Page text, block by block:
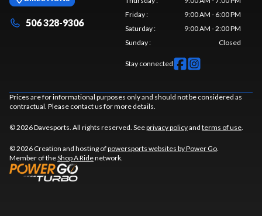
506 328-9306
Friday:
9:00 AM - 6:00 PM
Saturday:
9:00 AM - 2:00 PM
Sunday: Closed
Stay connected
Prices are for informational purposes only and should not be considered as
contractual. Please contact us for more details.
© 2026 Davesports. All rights reserved. Seeprivacy policyand terms of use.
© 2026 Creation and hosting ofpowersports websites by Power Go.
Member of theShop A Ridenetwork.